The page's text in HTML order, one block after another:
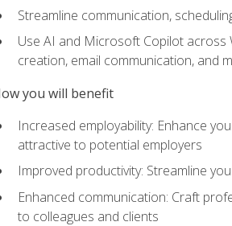
Streamline communication,
Use AI and Microsoft Copilot across
creation, email communication, and
you will benefit
Increased employability: Enhance
attractive to potential employers
Improved productivity: Streamline
Enhanced communication: Craft
to colleagues and clients